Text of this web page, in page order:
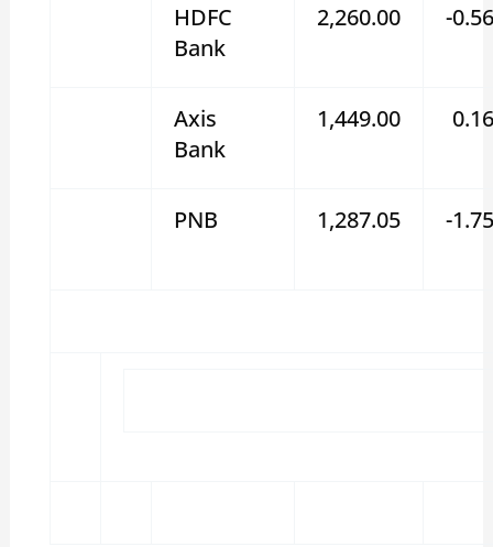
HDFC
Bank
2,260.00 -0.56
Axis
Bank
1,449.00 0.16
PNB 1,287.05 -1.75